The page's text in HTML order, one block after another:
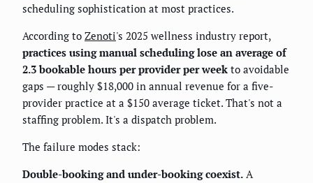
scheduling sophistication at most practices.
According to Zenoti's 2025 wellness industry report,
practices using manual scheduling lose an average of
2.3 bookable hours per provider per week to avoidable
gaps — roughly $18,000 in annual revenue for a five-
provider practice at a $150 average ticket. That's not a
staffing problem. It's a dispatch problem.
The failure modes stack:
Double-booking and under-booking coexist. A